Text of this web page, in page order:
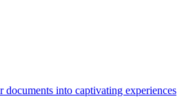
documents into captivating experiences